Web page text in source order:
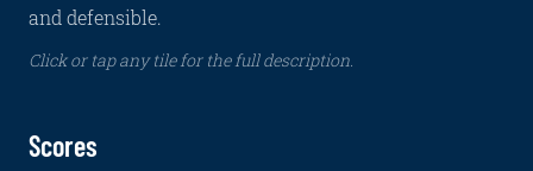
and defensible.
Click or tap any tile for the full description.
Scores